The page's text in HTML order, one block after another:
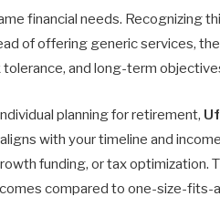
financial needs. Recognizing
of offering generic services,
tolerance, and long-term
planning for retirement,
with your timeline and
funding, or tax optimization.
compared to one-size-fits-